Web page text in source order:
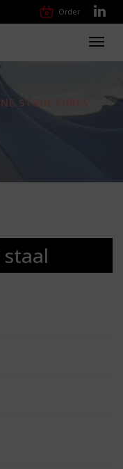
Order
STRUCTURES